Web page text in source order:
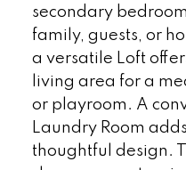
secondary
family, guests, or
a versatile Loft
living area for a
or playroom. A
Laundry Room
thoughtful design.